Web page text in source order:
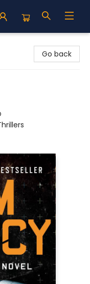
Go back